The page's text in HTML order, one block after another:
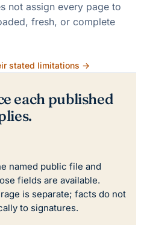
not assign every page to
fresh, or complete
stated limitations →
each published
named public file and
fields are available.
is separate; facts do not
to signatures.